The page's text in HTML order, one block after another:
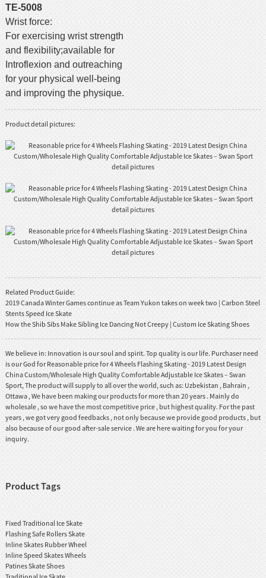
TE-5008
Wrist force:
For exercising wrist strength
and flexibility;available for
Introflexion and outreaching
for your physical well-being
and improving the physique.
Product detail pictures:
Related Product Guide:
2019 Canada Winter Games continue as Team Yukon takes on week two | Carbon Steel
Stents Speed Ice Skate
How the Shib Sibs Make Sibling Ice Dancing Not Creepy | Custom Ice Skating Shoes
We believe in: Innovation is our soul and spirit. Top quality is our life. Purchaser need
is our God for Reasonable price for 4 Wheels Flashing Skating - 2019 Latest Design
China Custom/Wholesale High Quality Comfortable Adjustable Ice Skates – Swan
Sport, The product will supply to all over the world, such as: Uzbekistan , Bahrain ,
Ottawa , We have been making our products for more than 20 years . Mainly do
wholesale , so we have the most competitive price , but highest quality. For the past
years , we got very good feedbacks , not only because we provide good products , but
also because of our good after-sale service . We are here waiting for you for your
inquiry.
Product Tags
Fixed Traditional Ice Skate
Flashing Safe Rollers Skate
Inline Skates Rubber Wheel
Inline Speed Skates Wheels
Patines Skate Shoes